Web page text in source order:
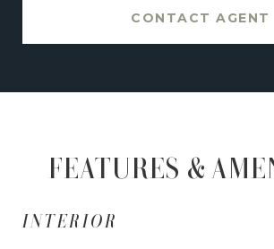
CONTACT AGENT
FEATURES &
INTERIOR